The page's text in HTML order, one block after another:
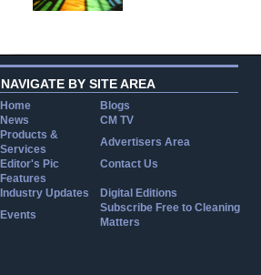
NAVIGATE BY SITE AREA
Home
Blogs
News
CM TV
Products &
Services
Advertisers Area
Editor's Pic
Contact Us
Features
Industry Updates
Digital Editions
Events
Subscribe Free to Cleaning
Matters